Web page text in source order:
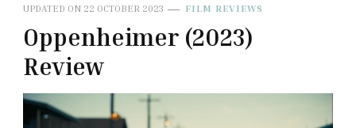
UPDATED ON 22 OCTOBER 2023 FILM REVIEWS
Oppenheimer (2023)
Review